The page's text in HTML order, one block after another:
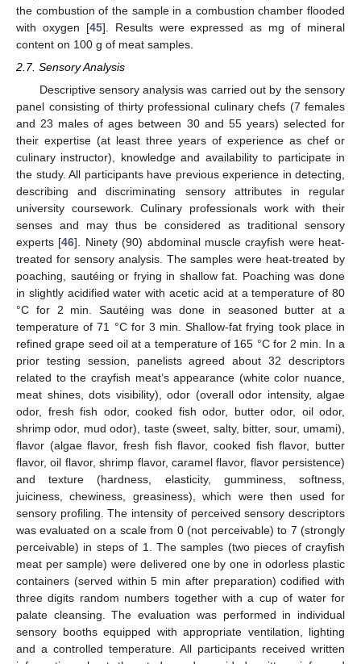
the combustion of the sample in a combustion chamber flooded
with oxygen [45]. Results were expressed as mg of mineral
content on 100 g of meat samples.
2.7. Sensory Analysis
Descriptive sensory analysis was carried out by the sensory
panel consisting of thirty professional culinary chefs (7 females
and 23 males of ages between 30 and 55 years) selected for
their expertise (at least three years of experience as chef or
culinary instructor), knowledge and availability to participate in
the study. All participants have previous experience in detecting,
describing and discriminating sensory attributes in regular
university coursework. Culinary professionals work with their
senses and may thus be considered as traditional sensory
experts [46]. Ninety (90) abdominal muscle crayfish were heat-
treated for sensory analysis. The samples were heat-treated by
poaching, sautéing or frying in shallow fat. Poaching was done
in slightly acidified water with acetic acid at a temperature of 80
°C for 2 min. Sautéing was done in seasoned butter at a
temperature of 71 °C for 3 min. Shallow-fat frying took place in
refined grape seed oil at a temperature of 165 °C for 2 min. In a
prior testing session, panelists agreed about 32 descriptors
related to the crayfish meat’s appearance (white color nuance,
meat shines, dots visibility), odor (overall odor intensity, algae
odor, fresh fish odor, cooked fish odor, butter odor, oil odor,
shrimp odor, mud odor), taste (sweet, salty, bitter, sour, umami),
flavor (algae flavor, fresh fish flavor, cooked fish flavor, butter
flavor, oil flavor, shrimp flavor, caramel flavor, flavor persistence)
and texture (hardness, elasticity, gumminess, softness,
juiciness, chewiness, greasiness), which were then used for
sensory profiling. The intensity of perceived sensory descriptors
was evaluated on a scale from 0 (not perceivable) to 7 (strongly
perceivable) in steps of 1. The samples (two pieces of crayfish
meat per sample) were delivered one by one in odorless plastic
containers (served within 5 min after preparation) codified with
three digits random numbers together with a cup of water for
palate cleansing. The evaluation was performed in individual
sensory booths equipped with appropriate ventilation, lighting
and a controlled temperature. All participants received written